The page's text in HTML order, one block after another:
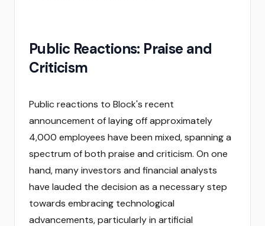
Public Reactions: Praise and
Criticism
Public reactions to Block's recent
announcement of laying off approximately
4,000 employees have been mixed, spanning a
spectrum of both praise and criticism. On one
hand, many investors and financial analysts
have lauded the decision as a necessary step
towards embracing technological
advancements, particularly in artificial